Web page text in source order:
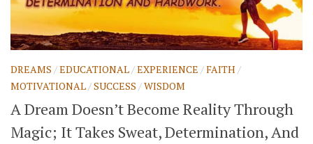
DREAMS /EDUCATIONAL/EXPERIENCE /FAITH/
MOTIVATIONAL/SUCCESS /WISDOM
A Dream Doesn’t Become Reality Through
Magic; It Takes Sweat, Determination, And